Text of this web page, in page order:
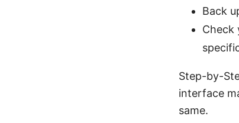
Back
Check
Step-by-
interface
same.